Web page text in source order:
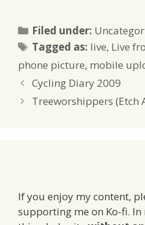
Filed under: Categories
Tagged as: Tags
live, Live
phone picture, mobile
Cycling Diary 2009
Treeworshippers (Etch
If you enjoy my content,
supporting me on Ko-fi.